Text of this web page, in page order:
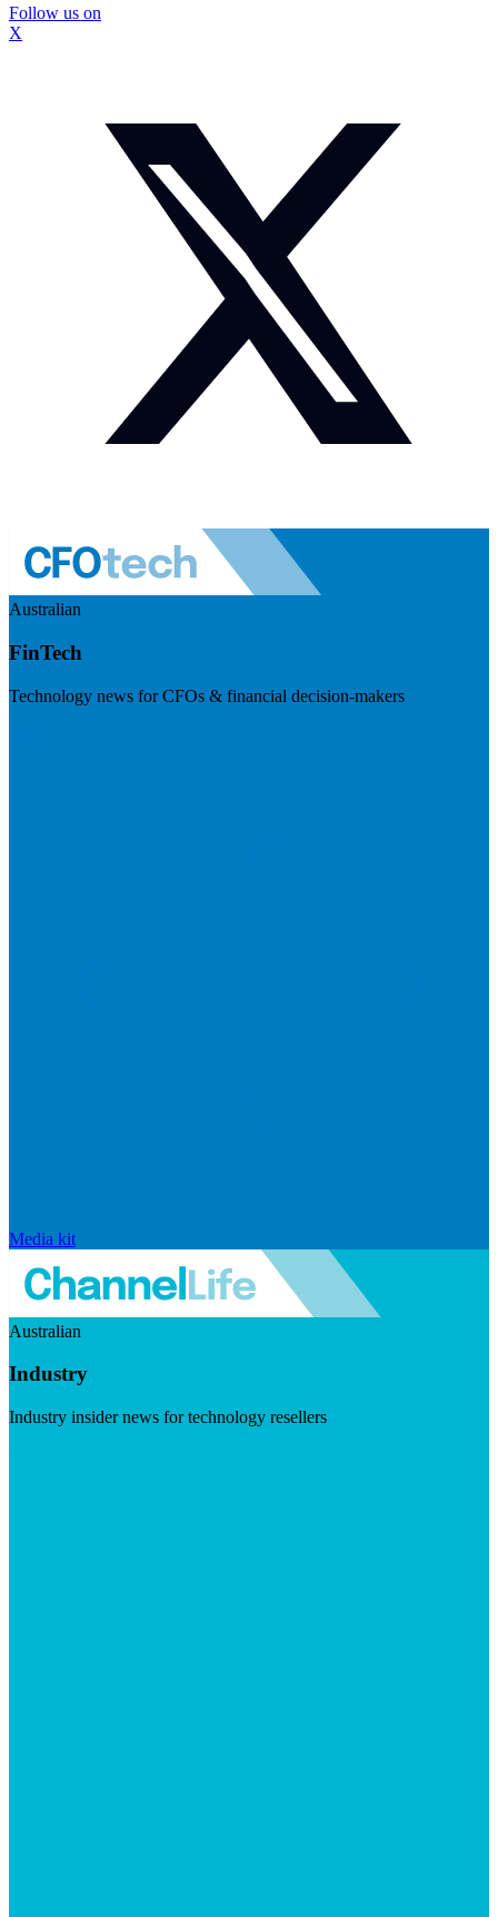
Follow us on
X
Australian
FinTech
Technology news for CFOs & financial decision-makers
Media kit
Australian
Industry
Industry insider news for technology resellers